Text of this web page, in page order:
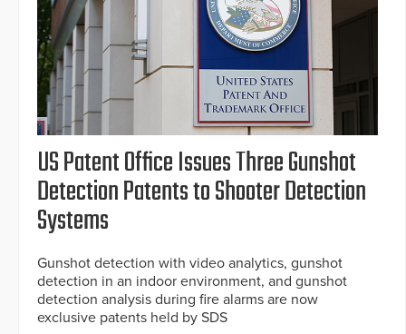
US Patent Office Issues Three Gunshot
Detection Patents to Shooter Detection
Systems
Gunshot detection with video analytics, gunshot
detection in an indoor environment, and gunshot
detection analysis during fire alarms are now
exclusive patents held by SDS